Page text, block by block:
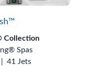
Collection
Spas
41 Jets